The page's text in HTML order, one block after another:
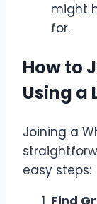
might
for.
How to
Using a
Joining a
easy steps: